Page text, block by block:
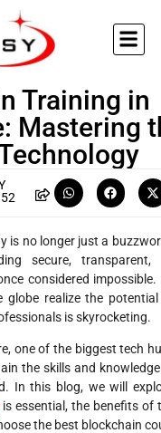
Training in
Mastering
is no longer just a
secure, transparent,
considered
globe realize the
is skyrocketing.
one of the biggest tech
the skills and
In this blog, we will
is essential, the benefits of
the best blockchain